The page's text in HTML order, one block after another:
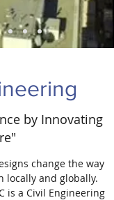
by Innovating
change the way
locally and globally.
is a Civil Engineering